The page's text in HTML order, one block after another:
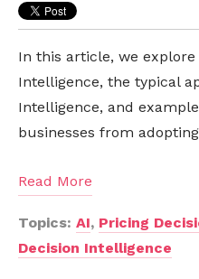
In this article, we explore
Intelligence, the typical
Intelligence, and
businesses from
Read More
Topics: AI, Pricing
Decision Intelligence